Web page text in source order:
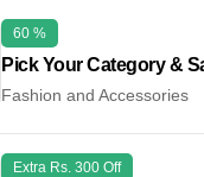
60 %
Pick Your Category &
Fashion and Accessories
Extra Rs. 300 Off